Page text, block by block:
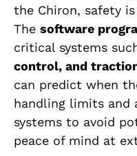
the Chiron, safety
The software
critical systems
control, and
can predict when
handling limits and
systems to avoid
peace of mind at